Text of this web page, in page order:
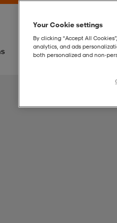
Your Cookie settings
By clicking “Accept All
analytics, and ads
both personalized and